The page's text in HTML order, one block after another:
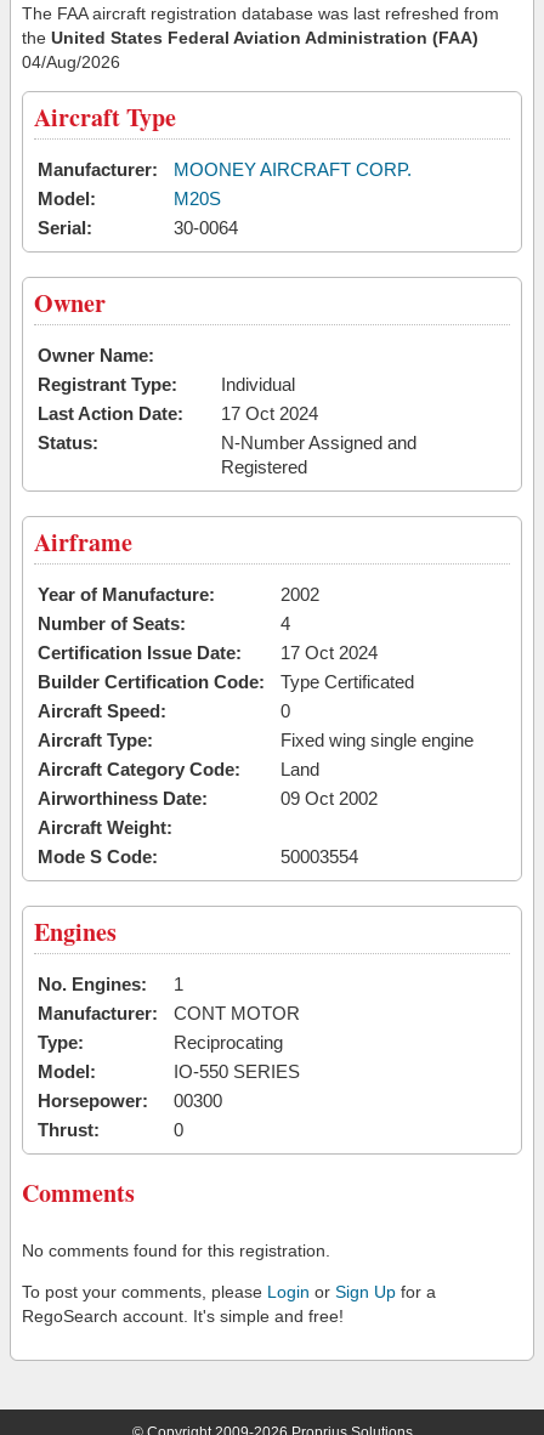
The FAA aircraft registration database was last refreshed from
the United States Federal Aviation Administration (FAA)
04/Aug/2026
Aircraft Type
Manufacturer:
MOONEY AIRCRAFT CORP.
Model:
M20S
Serial:
30-0064
Owner
Owner Name:
Registrant Type:
Individual
Last Action Date:
17 Oct 2024
Status:
N-Number Assigned and
Registered
Airframe
Year of Manufacture:
2002
Number of Seats:
4
Certification Issue Date:
17 Oct 2024
Builder Certification Code:
Type Certificated
Aircraft Speed:
0
Aircraft Type:
Fixed wing single engine
Aircraft Category Code:
Land
Airworthiness Date:
09 Oct 2002
Aircraft Weight:
Mode S Code:
50003554
Engines
No. Engines:
1
Manufacturer:
CONT MOTOR
Type:
Reciprocating
Model:
IO-550 SERIES
Horsepower:
00300
Thrust:
0
Comments
No comments found for this registration.
To post your comments, please Login or Sign Up for a
RegoSearch account. It's simple and free!